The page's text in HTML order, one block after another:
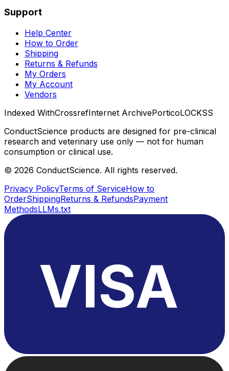
Support
Help Center
How to Order
Shipping
Returns & Refunds
My Orders
My Account
Vendors
Indexed WithCrossrefInternet ArchivePorticoLOCKSS
ConductScience products are designed for pre-clinical
research and veterinary use only — not for human
consumption or clinical use.
© 2026 ConductScience. All rights reserved.
Privacy PolicyTerms of ServiceHow to
OrderShippingReturns & RefundsPayment
MethodsLLMs.txt
VISA